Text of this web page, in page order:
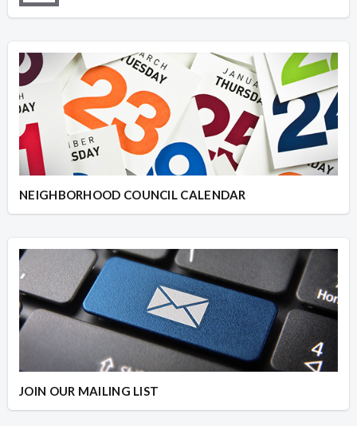
NEIGHBORHOOD COUNCIL CALENDAR
JOIN OUR MAILING LIST